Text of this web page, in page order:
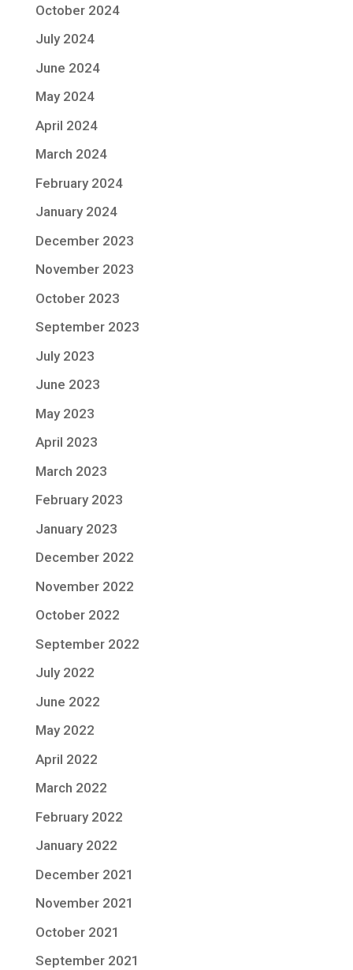
October 2024
July 2024
June 2024
May 2024
April 2024
March 2024
February 2024
January 2024
December 2023
November 2023
October 2023
September 2023
July 2023
June 2023
May 2023
April 2023
March 2023
February 2023
January 2023
December 2022
November 2022
October 2022
September 2022
July 2022
June 2022
May 2022
April 2022
March 2022
February 2022
January 2022
December 2021
November 2021
October 2021
September 2021